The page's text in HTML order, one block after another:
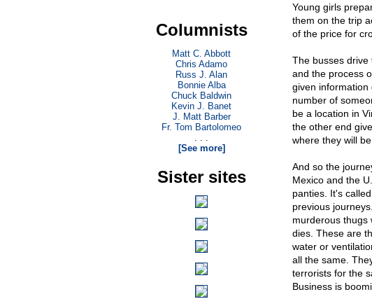
Young girls
them on the trip
of the price for
The busses drive
and the process
given information
number of
be a location in
the other end
where they will
And so the
Mexico and the
panties. It's
previous
murderous thugs
dies. These are
water or
all the same.
terrorists for the
Business is
Columnists
Matt C. Abbott
Chris Adamo
Russ J. Alan
Bonnie Alba
Chuck Baldwin
Kevin J. Banet
J. Matt Barber
Fr. Tom Bartolomeo
. . .
[See more]
Sister sites